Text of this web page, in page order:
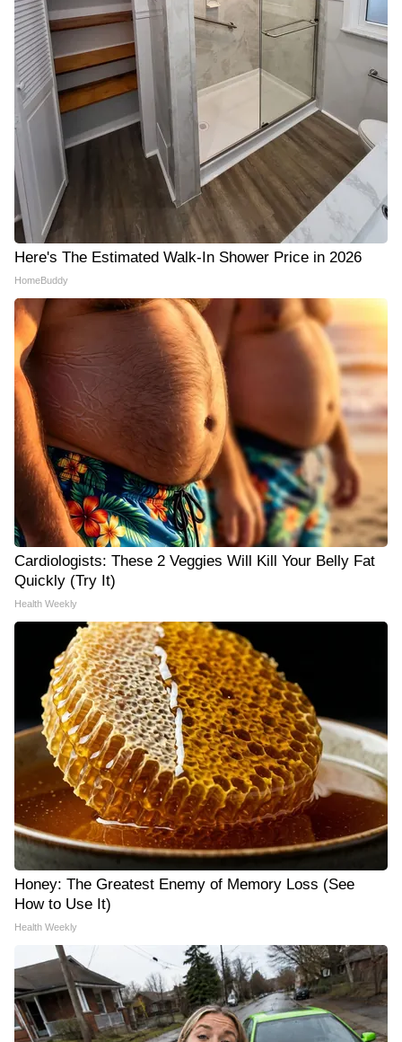
Here's The Estimated Walk-In Shower Price in 2026
HomeBuddy
Cardiologists: These 2 Veggies Will Kill Your Belly Fat
Quickly (Try It)
Health Weekly
Honey: The Greatest Enemy of Memory Loss (See
How to Use It)
Health Weekly